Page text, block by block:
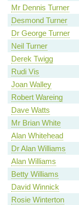
Mr Dennis Turner
Desmond Turner
Dr George Turner
Neil Turner
Derek Twigg
Rudi Vis
Joan Walley
Robert Wareing
Dave Watts
Mr Brian White
Alan Whitehead
Dr Alan Williams
Alan Williams
Betty Williams
David Winnick
Rosie Winterton